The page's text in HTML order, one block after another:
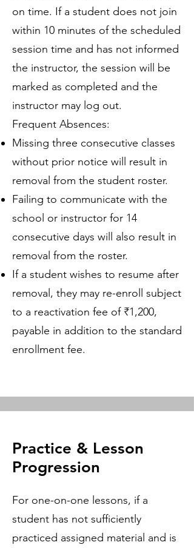
on time. If a student does not join
within 10 minutes of the scheduled
session time and has not informed
the instructor, the session will be
marked as completed and the
instructor may log out.
Frequent Absences:
Missing three consecutive classes
without prior notice will result in
removal from the student roster.
Failing to communicate with the
school or instructor for 14
consecutive days will also result in
removal from the roster.
If a student wishes to resume after
removal, they may re-enroll subject
to a reactivation fee of ₹1,200,
payable in addition to the standard
enrollment fee.
Practice & Lesson
Progression
For one-on-one lessons, if a
student has not sufficiently
practiced assigned material and is